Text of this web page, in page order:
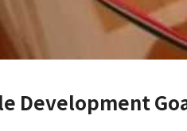
Development